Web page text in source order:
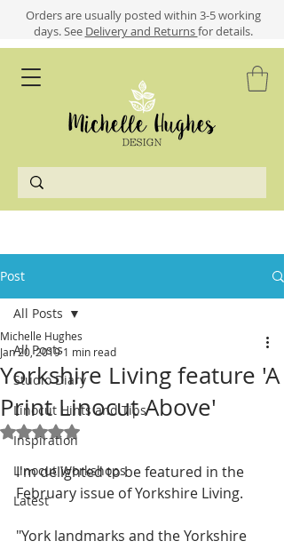
​​Orders are usually posted within 3-5 working
days.See Delivery and Returnsfor details.
Post
All Posts
Studio Diary
Linocut Hints and Tips
Inspiration
Linocut Workshops
Latest
All Posts
Yorkshire Living feature 'A
Print Linocut Above'
Michelle Hughes
Jan 20, 2019 1 min read
Rated NaN out of 5 stars.
I'm delighted to be featured in the
February issue of Yorkshire Living.
"York landmarks and the Yorkshire